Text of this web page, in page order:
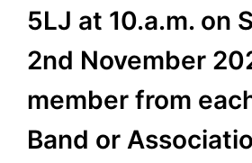
5LJ at 10.a.m. on
2nd November
member from
Band or